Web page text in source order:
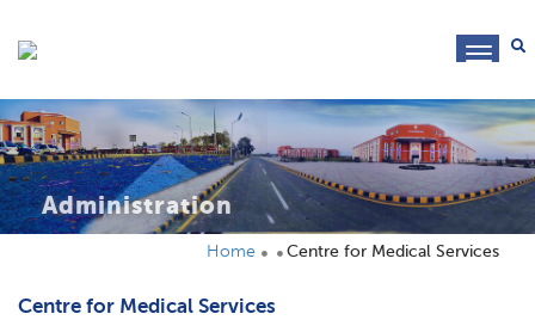
Administration
Home Centre for Medical Services
Centre for Medical Services